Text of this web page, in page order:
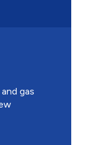
gas